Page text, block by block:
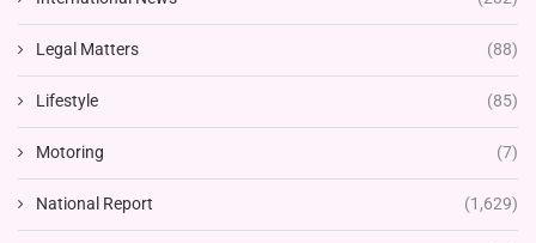
Legal Matters (88)
Lifestyle (85)
Motoring (7)
National Report (1,629)